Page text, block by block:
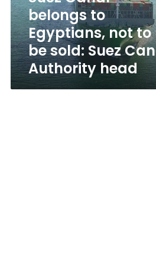
be
sold:
Suez
Canal
Authority
head
belongs to
Egyptians, not to
be sold: Suez
Authority head